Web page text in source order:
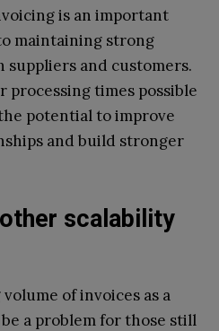
is an important
maintaining strong
and customers.
processing times possible
potential to improve
and build stronger
scalability
of invoices as a
a problem for those still